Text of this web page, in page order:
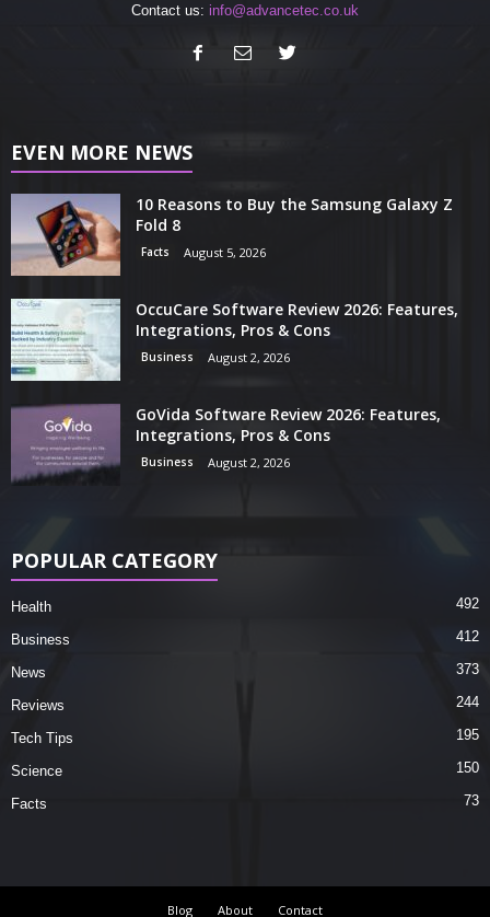
Contact us: info@advancetec.co.uk
EVEN MORE NEWS
10 Reasons to Buy the Samsung Galaxy Z
Fold 8
Facts August 5, 2026
OccuCare Software Review 2026: Features,
Integrations, Pros & Cons
Business August 2, 2026
GoVida Software Review 2026: Features,
Integrations, Pros & Cons
Business August 2, 2026
POPULAR CATEGORY
Health 492
Business 412
News 373
Reviews 244
Tech Tips 195
Science 150
Facts 73
Blog About Contact